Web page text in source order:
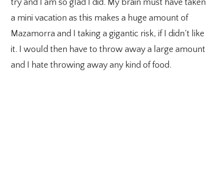
try and I am so glad I did. My brain must have taken
a mini vacation as this makes a huge amount of
Mazamorra and I taking a gigantic risk, if I didn’t like
it. I would then have to throw away a large amount
and I hate throwing away any kind of food.